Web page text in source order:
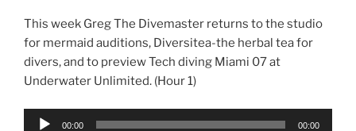
This week Greg The Divemaster returns to the studio
for mermaid auditions, Diversitea-the herbal tea for
divers, and to preview Tech diving Miami 07 at
Underwater Unlimited. (Hour 1)
Audio
00:00 00:00